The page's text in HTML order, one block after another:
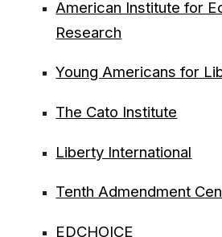
American Institute for
Research
Young Americans for
The Cato Institute
Liberty International
Tenth Admendment
EDCHOICE